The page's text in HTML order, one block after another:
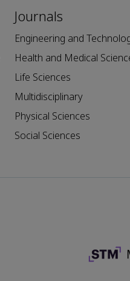
Journals
Engineering and
Health and Medical
Life Sciences
Multidisciplinary
Physical Sciences
Social Sciences